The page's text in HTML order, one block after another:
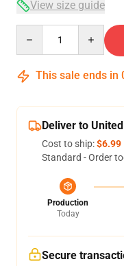
View size guide
This sale ends in
Deliver to
Cost to ship:$6.99
Standard - Order
Production
Today
Secure